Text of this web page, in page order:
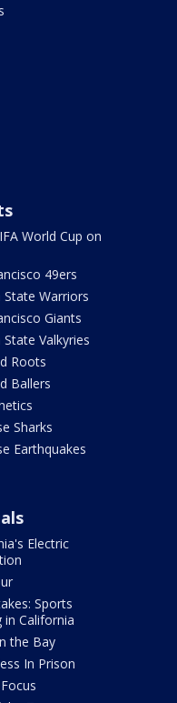
World Cup on
49ers
State Warriors
Giants
State Valkyries
Roots
Ballers
Sharks
Earthquakes
Electric
Sports
in California
the Bay
In Prison